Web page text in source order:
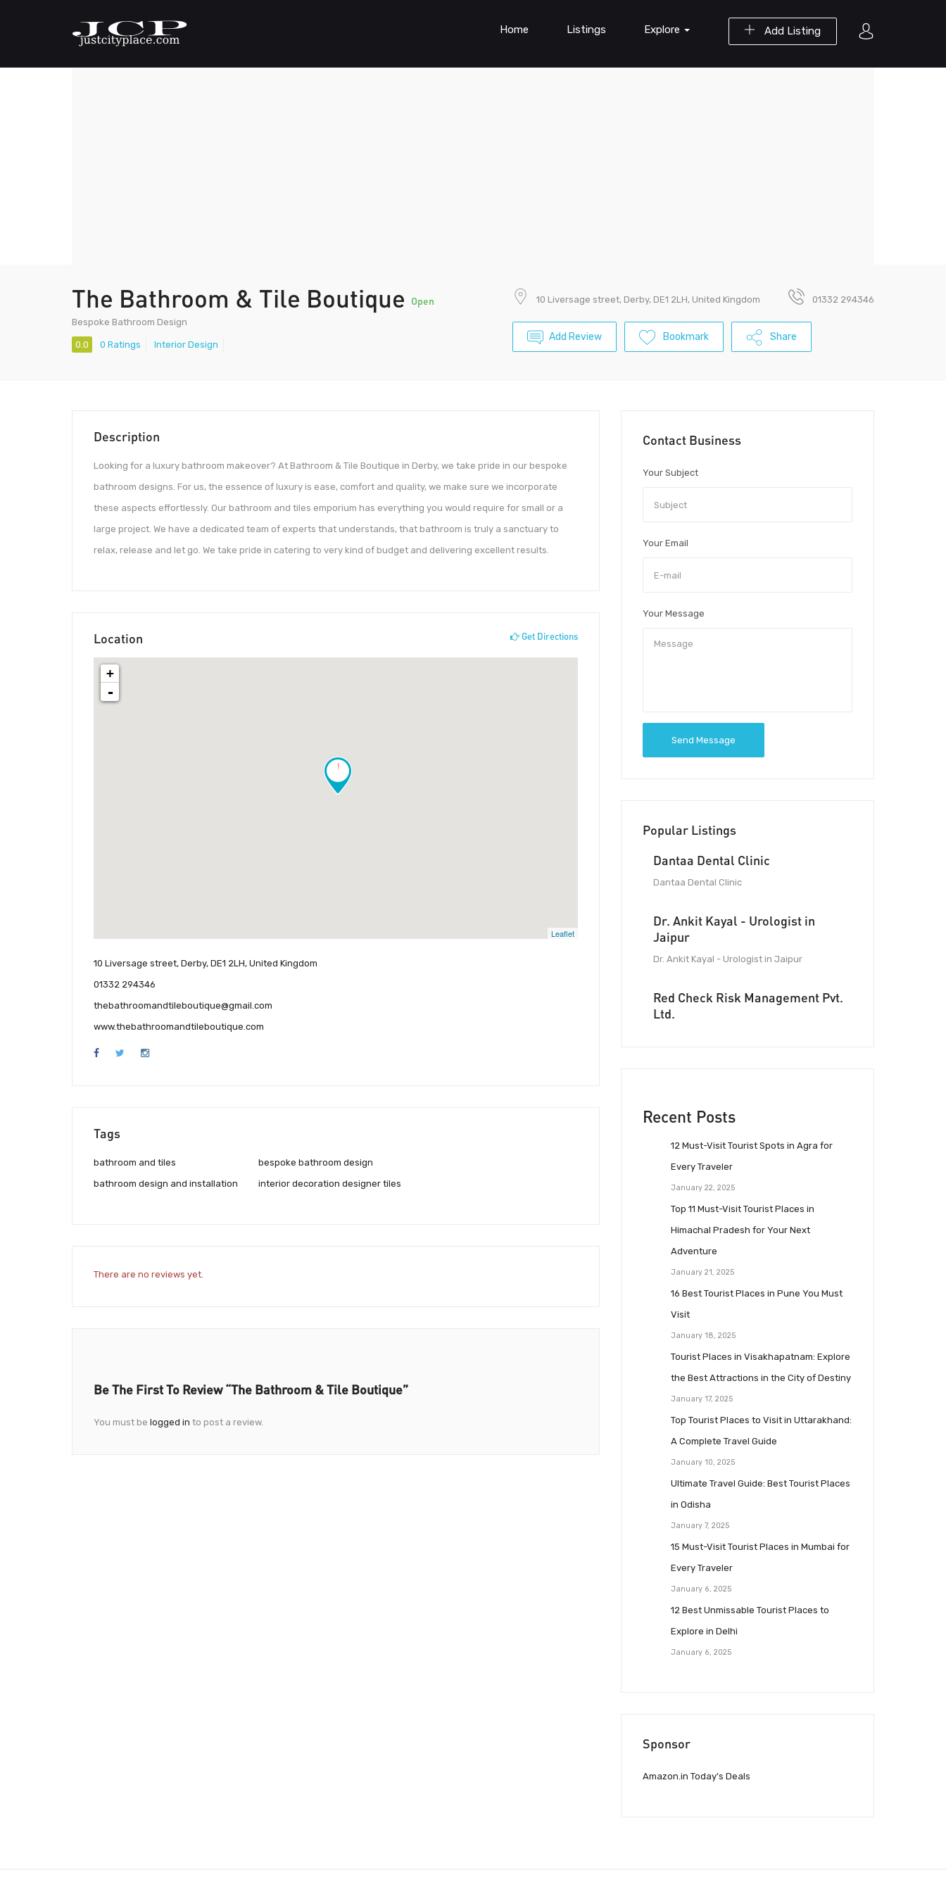
Add Listing
Home Listings Explore
The Bathroom & Tile Boutique Open
Bespoke Bathroom Design
0.0 0 Ratings Interior Design
10 Liversage street, Derby, DE1 2LH, United Kingdom 01332 294346
Add Review Bookmark Share
Description
Looking for a luxury bathroom makeover? At Bathroom & Tile Boutique in Derby, we take pride in our bespoke
bathroom designs. For us, the essence of luxury is ease, comfort and quality, we make sure we incorporate
these aspects effortlessly. Our bathroom and tiles emporium has everything you would require for small or a
large project. We have a dedicated team of experts that understands, that bathroom is truly a sanctuary to
relax, release and let go. We take pride in catering to very kind of budget and delivering excellent results.
Location Get Directions
!
+
-
Leaflet
10 Liversage street, Derby, DE1 2LH, United Kingdom
01332 294346
thebathroomandtileboutique@gmail.com
www.thebathroomandtileboutique.com
Tags
bathroom and tiles
bathroom design and installation
bespoke bathroom design
interior decoration designer tiles
There are no reviews yet.
Be The First To Review “The Bathroom & Tile Boutique”
You must be logged in to post a review.
Contact Business
Your Subject
Your Email
Your Message
Send Message
Popular Listings
Dantaa Dental Clinic
Dantaa Dental Clinic
Dr. Ankit Kayal - Urologist in
Jaipur
Dr. Ankit Kayal - Urologist in Jaipur
Red Check Risk Management Pvt.
Ltd.
Recent Posts
12 Must-Visit Tourist Spots in Agra for
Every Traveler
January 22, 2025
Top 11 Must-Visit Tourist Places in
Himachal Pradesh for Your Next
Adventure
January 21, 2025
16 Best Tourist Places in Pune You Must
Visit
January 18, 2025
Tourist Places in Visakhapatnam: Explore
the Best Attractions in the City of Destiny
January 17, 2025
Top Tourist Places to Visit in Uttarakhand:
A Complete Travel Guide
January 10, 2025
Ultimate Travel Guide: Best Tourist Places
in Odisha
January 7, 2025
15 Must-Visit Tourist Places in Mumbai for
Every Traveler
January 6, 2025
12 Best Unmissable Tourist Places to
Explore in Delhi
January 6, 2025
Sponsor
Amazon.in Today’s Deals